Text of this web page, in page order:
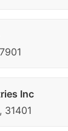
Inc
31401